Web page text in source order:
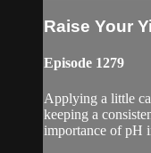
Raise Your
Episode 1279
Applying a little
keeping a
importance of pH